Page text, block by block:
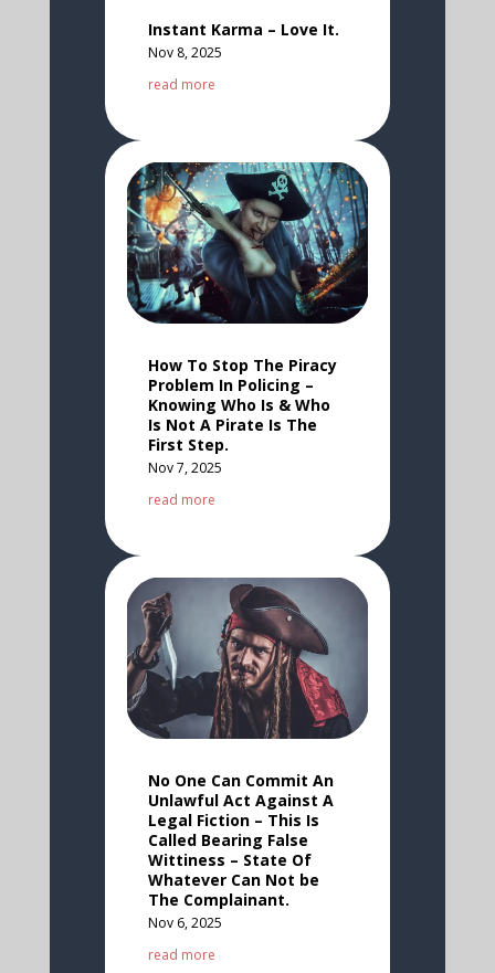
Instant Karma – Love It.
Nov 8, 2025
read more
How To Stop The Piracy
Problem In Policing –
Knowing Who Is & Who
Is Not A Pirate Is The
First Step.
Nov 7, 2025
read more
No One Can Commit An
Unlawful Act Against A
Legal Fiction – This Is
Called Bearing False
Wittiness – State Of
Whatever Can Not be
The Complainant.
Nov 6, 2025
read more